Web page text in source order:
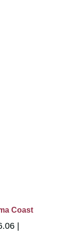
Coast